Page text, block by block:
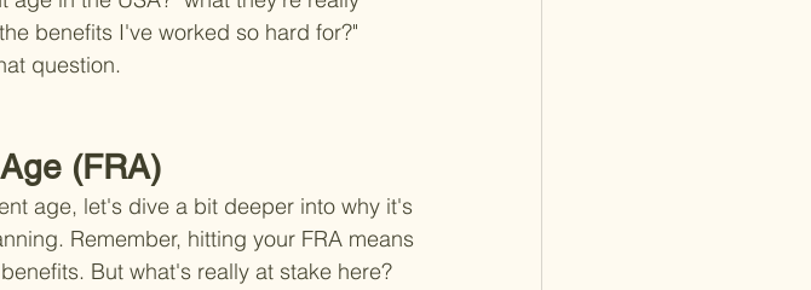
benefits I've worked so hard for?"
question.
(FRA)
age, let's dive a bit deeper into why it's
Remember, hitting your FRA means
But what's really at stake here?